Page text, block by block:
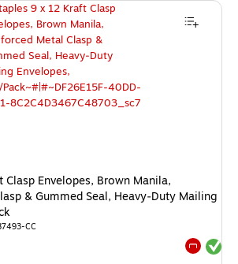
Clasp Envelopes, Brown Manila,
& Gummed Seal, Heavy‑Duty Mailing
CC
Exited